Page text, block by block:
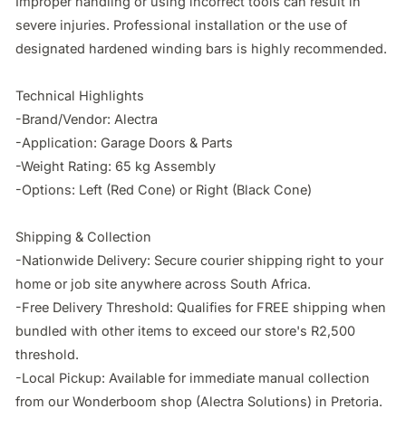
severe injuries. Professional installation or the use of
designated hardened winding bars is highly recommended.
Technical Highlights
-Brand/Vendor: Alectra
-Application: Garage Doors & Parts
-Weight Rating: 65 kg Assembly
-Options: Left (Red Cone) or Right (Black Cone)
Shipping & Collection
-Nationwide Delivery: Secure courier shipping right to your
home or job site anywhere across South Africa.
-Free Delivery Threshold: Qualifies for FREE shipping when
bundled with other items to exceed our store's R2,500
threshold.
-Local Pickup: Available for immediate manual collection
from our Wonderboom shop (Alectra Solutions) in Pretoria.